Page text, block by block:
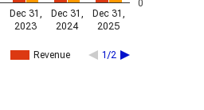
Revenue 1/2
Dec 31,
2023
Dec 31,
2024
Dec 31,
2025
0